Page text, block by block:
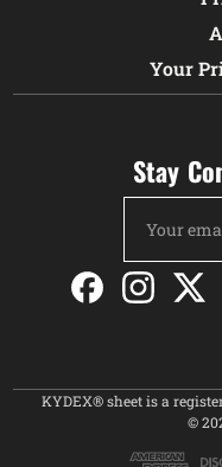
Your
Stay
Address
KYDEX® sheet is a
©